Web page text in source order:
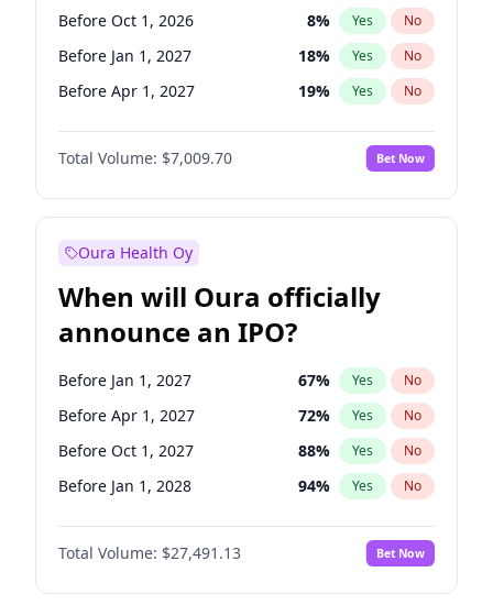
Before Oct 1, 2026 8% Yes No
Before Jan 1, 2027 18% Yes No
Before Apr 1, 2027 19% Yes No
Before Jul 1, 2027 23%
Before Oct 1, 2027 No
Before Jan 1, 2028 27% Yes No
Total Volume: $7,009.70 Bet Now
Oura Health Oy
When will Oura officially
announce an IPO?
Before Jan 1, 2027 67% Yes No
Before Apr 1, 2027 72% Yes No
Before Oct 1, 2027 88% Yes No
Before Jan 1, 2028 94% Yes No
Before Jul 1, 2026 100%
Before Oct 1, 2026 No
Before Jul 1, 2027 81% Yes No
Total Volume: $27,491.13 Bet Now